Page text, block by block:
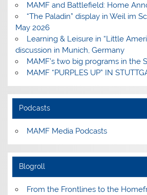
MAMF and Battlefield: Home
“The Paladin” display in Weil im
May 2026
Learning & Leisure in “Little
discussion in Munich, Germany
MAMF’s two big programs in the
MAMF “PURPLES UP” IN
Podcasts
MAMF Media Podcasts
Blogroll
From the Frontlines to the